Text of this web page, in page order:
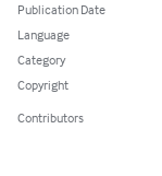
Publication Date
Language
Category
Copyright
Contributors